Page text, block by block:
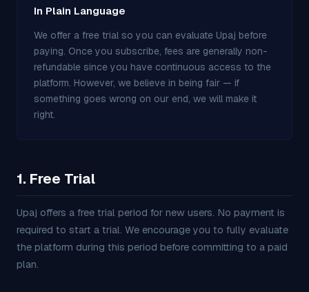
In Plain Language
We offer a free trial so you can evaluate Upaj before
paying. Once you subscribe, fees are generally non-
refundable since you have continuous access to the
platform. However, we believe in being fair — if
something goes wrong on our end, we will make it
right.
1. Free Trial
Upaj offers a free trial period for new users. No payment is
required to start a trial. We encourage you to fully evaluate
the platform during this period before committing to a paid
plan.